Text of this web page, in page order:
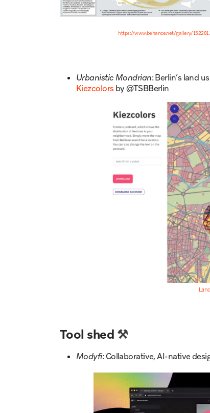
https://www.behance.net/gallery/
Urbanistic Mondrian: Berlin’s land
Kiezcolors by @TSBBerlin
Tool shed ⚒️
Modyfi: Collaborative, AI-native